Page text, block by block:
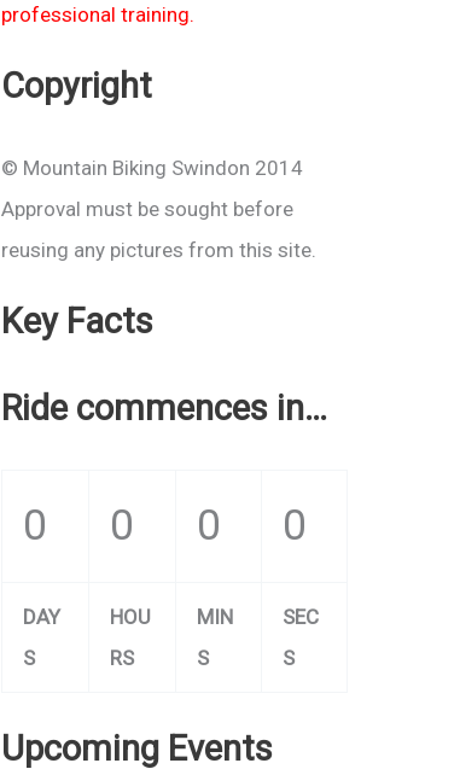
professional training.
Copyright
© Mountain Biking Swindon 2014
Approval must be sought before
reusing any pictures from this site.
Key Facts
Ride commences in…
0 0 0 0
DAY
S
HOU
RS
MIN
S
SEC
S
Upcoming Events